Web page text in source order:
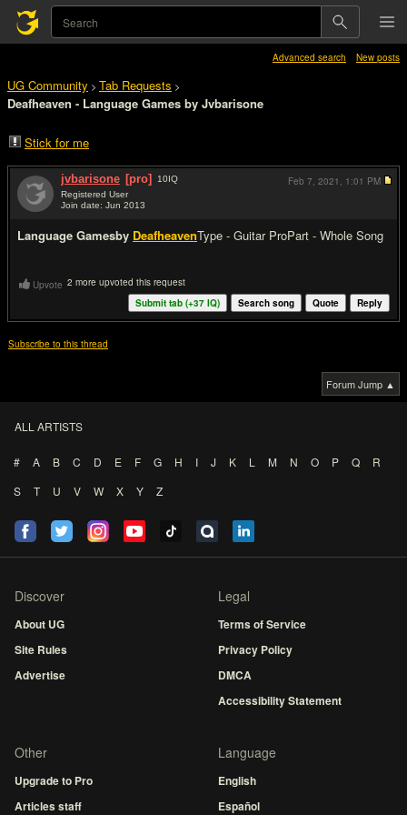
Advanced search New posts
UG Community > Tab Requests >
Deafheaven - Language Games by Jvbarisone
Stick for me
jvbarisone [pro] 10IQ
Registered User
Join date: Jun 2013
Language Gamesby DeafheavenType - Guitar ProPart - Whole Song
Feb 7, 2021, 1:01 PM
Upvote 2 more upvoted this request
Reply
Quote
Search song
Submit tab (+37 IQ)
Subscribe to this thread
Forum Jump ▲
ALL ARTISTS
# A B C D E F G H I J K L M N O P Q
R
S
T U V W X Y Z
Discover
About UG
Site Rules
Advertise
Legal
Terms of Service
Privacy Policy
DMCA
Accessibility Statement
Other
Upgrade to Pro
Articles staff
Language
English
Español